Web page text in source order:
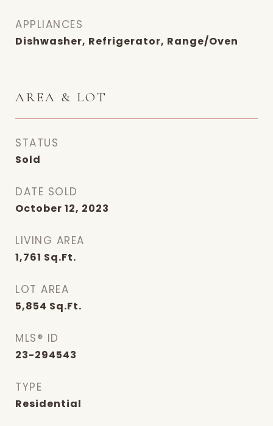
APPLIANCES
Dishwasher, Refrigerator, Range/Oven
AREA & LOT
STATUS
Sold
DATE SOLD
October 12, 2023
LIVING AREA
1,761 Sq.Ft.
LOT AREA
5,854 Sq.Ft.
MLS® ID
23-294543
TYPE
Residential